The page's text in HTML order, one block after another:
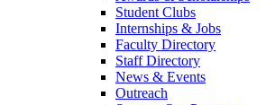
Student Clubs
Internships & Jobs
Faculty Directory
Staff Directory
News & Events
Outreach